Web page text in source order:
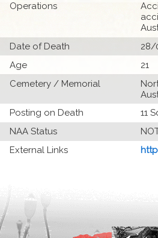
Operations
Date of Death
28/
Age
21
Cemetery / Memorial
Posting on Death
11
NAA Status
External Links